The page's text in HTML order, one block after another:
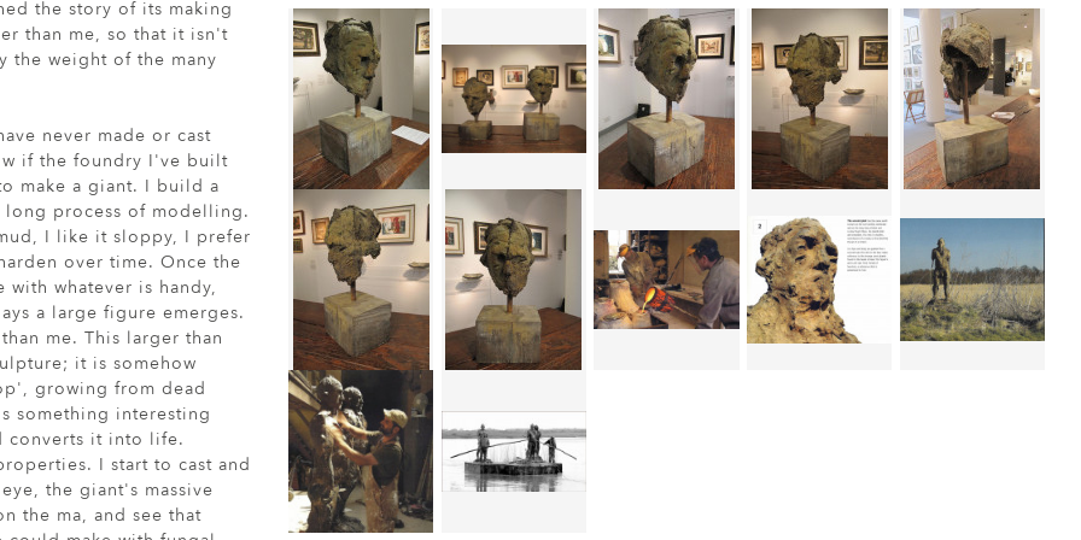
the story of its making
than me, so that it isn't
the weight of the many
never made or cast
if the foundry I've built
make a giant. I build a
long process of modelling.
I like it sloppy, I prefer
over time. Once the
whatever is handy,
a large figure emerges.
me. This larger than
it is somehow
growing from dead
something interesting
converts it into life.
I start to cast and
the giant's massive
the ma, and see that